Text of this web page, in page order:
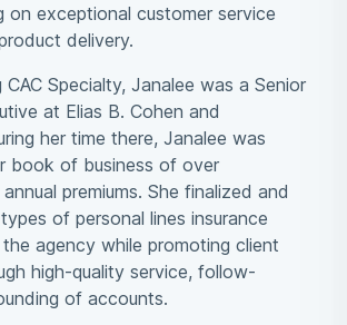
on exceptional customer service
delivery.
Specialty, Janalee was a Senior
at Elias B. Cohen and
her time there, Janalee was
book of business of over
premiums. She finalized and
of personal lines insurance
agency while promoting client
high-quality service, follow-
of accounts.